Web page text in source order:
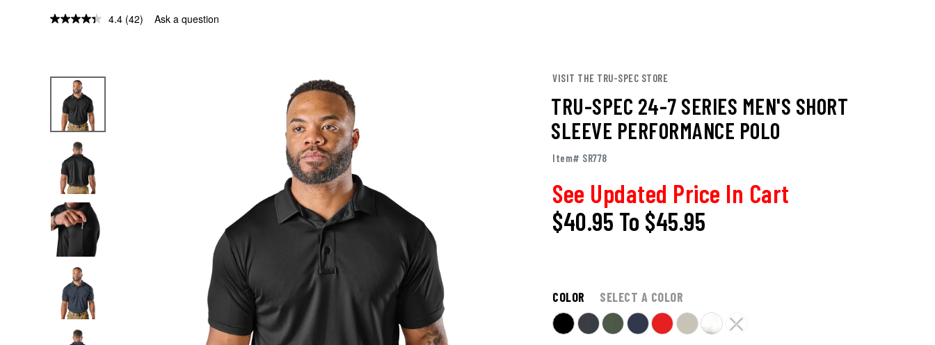
4.4 Read
(42) Ask a question
VISIT THE TRU-SPEC STORE
TRU-SPEC 24-7 SERIES MEN'S SHORT
SLEEVE PERFORMANCE POLO
Item# SR778
See Updated Price In Cart
$40.95 To $45.95
COLOR SELECT A COLOR